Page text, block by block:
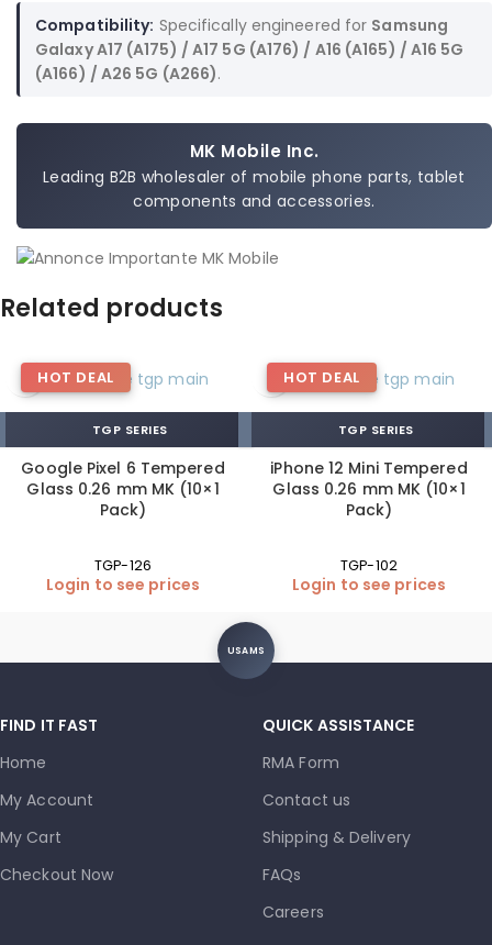
Compatibility: Specifically engineered for Samsung
Galaxy A17 (A175) / A17 5G (A176) / A16 (A165) / A16 5G
(A166) / A26 5G (A266).
MK Mobile Inc.
Leading B2B wholesaler of mobile phone parts, tablet
components and accessories.
Related products
HOT DEAL
TGP SERIES
Google Pixel 6 Tempered
Glass 0.26 mm MK (10×1
Pack)
TGP-126
Login to see prices
HOT DEAL
TGP SERIES
iPhone 12 Mini Tempered
Glass 0.26 mm MK (10×1
Pack)
TGP-102
Login to see prices
USAMS
FIND IT FAST
Home
My Account
My Cart
Checkout Now
QUICK ASSISTANCE
RMA Form
Contact us
Shipping & Delivery
FAQs
Careers